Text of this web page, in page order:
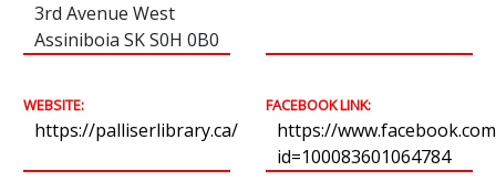
3rd Avenue West
Assiniboia SK S0H 0B0
WEBSITE:
https://palliserlibrary.ca/
FACEBOOK LINK:
https://
id=100083601064784